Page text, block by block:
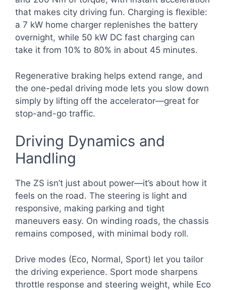
that makes city driving fun. Charging is flexible:
a 7 kW home charger replenishes the battery
overnight, while 50 kW DC fast charging can
take it from 10% to 80% in about 45 minutes.
Regenerative braking helps extend range, and
the one-pedal driving mode lets you slow down
simply by lifting off the accelerator—great for
stop-and-go traffic.
Driving Dynamics and
Handling
The ZS isn’t just about power—it’s about how it
feels on the road. The steering is light and
responsive, making parking and tight
maneuvers easy. On winding roads, the chassis
remains composed, with minimal body roll.
Drive modes (Eco, Normal, Sport) let you tailor
the driving experience. Sport mode sharpens
throttle response and steering weight, while Eco